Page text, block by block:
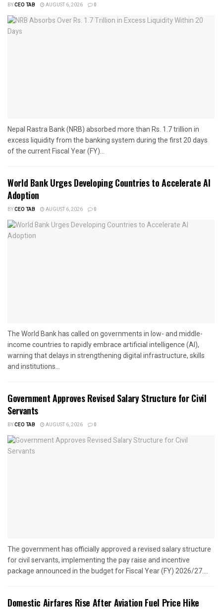
BYCEO TAB AUGUST 6, 2026 0
Nepal Rastra Bank (NRB) absorbed more than Rs. 1.7 trillion in
excess liquidity from the banking system during the first 20 days
of the current Fiscal Year (FY)...
World Bank Urges Developing Countries to Accelerate AI
Adoption
BYCEO TAB AUGUST 6, 2026 0
The World Bank has called on governments in low- and middle-
income countries to rapidly embrace artificial intelligence (AI),
warning that delays in strengthening digital infrastructure, skills
and institutions...
Government Approves Revised Salary Structure for Civil
Servants
BYCEO TAB AUGUST 6, 2026 0
The government has officially approved a revised salary structure
for civil servants, implementing the pay raise and incentive
package announced in the budget for Fiscal Year (FY) 2026/27....
Domestic Airfares Rise After Aviation Fuel Price Hike